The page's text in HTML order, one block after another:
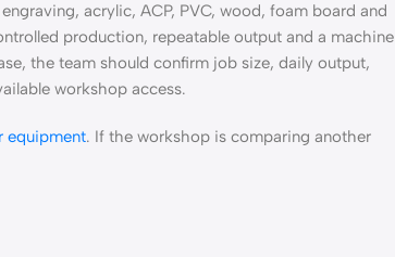
acrylic, ACP, PVC, wood, foam board and
production, repeatable output and a machine
the team should confirm job size, daily output,
workshop access.
equipment. If the workshop is comparing another